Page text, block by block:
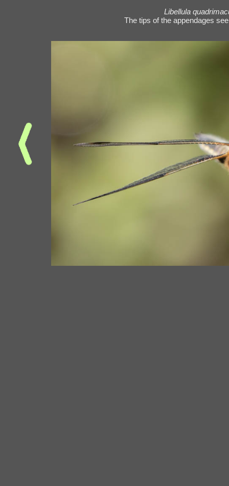
Libellula
The tips of the appendages